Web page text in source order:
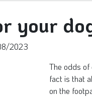
your
2023
The odds
fact is that
on the